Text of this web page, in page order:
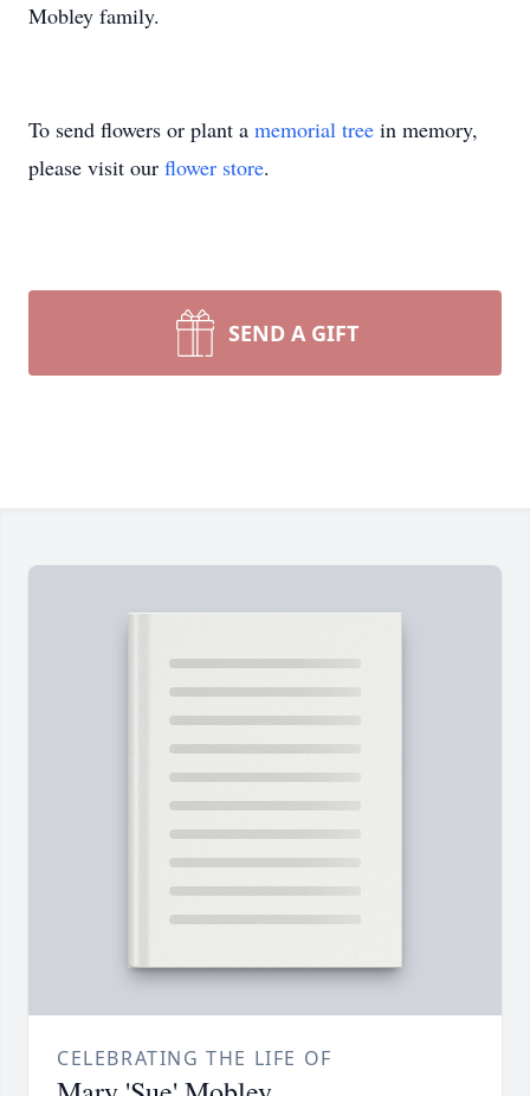
Mobley family.
To send flowers or plant a memorial tree in memory,
please visit our flower store.
SEND A GIFT
CELEBRATING THE LIFE OF